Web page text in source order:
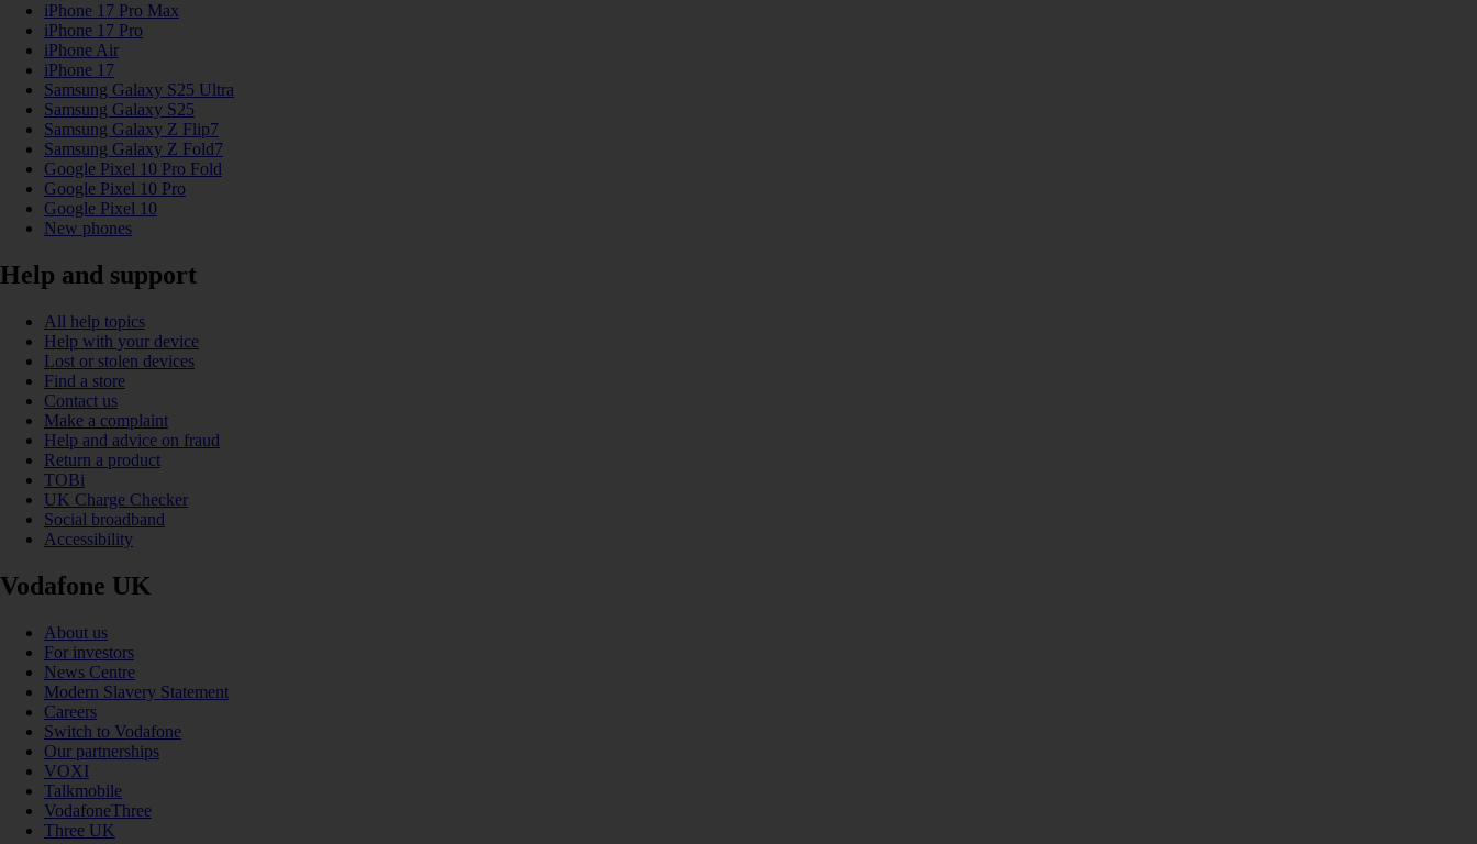
iPhone 17 Pro Max
iPhone 17 Pro
iPhone Air
iPhone 17
Samsung Galaxy S25 Ultra
Samsung Galaxy S25
Samsung Galaxy Z Flip7
Samsung Galaxy Z Fold7
Google Pixel 10 Pro Fold
Google Pixel 10 Pro
Google Pixel 10
New phones
Help and support
All help topics
Help with your device
Lost or stolen devices
Find a store
Contact us
Make a complaint
Help and advice on fraud
Return a product
TOBi
UK Charge Checker
Social broadband
Accessibility
Vodafone UK
About us
For investors
News Centre
Modern Slavery Statement
Careers
Switch to Vodafone
Our partnerships
VOXI
Talkmobile
VodafoneThree
Three UK